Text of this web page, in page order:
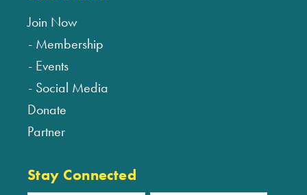
Join Now
Membership
Events
Social Media
Donate
Partner
Stay Connected